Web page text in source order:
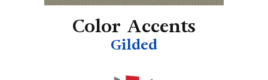
Color Accents
Gilded